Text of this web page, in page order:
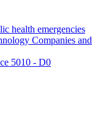
health emergencies
Companies and
5010 - D0